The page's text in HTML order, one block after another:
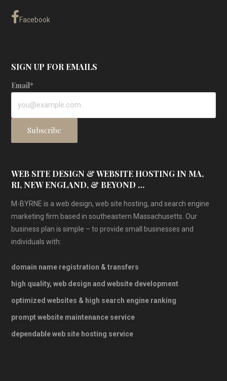
Facebook
SIGN UP FOR EMAILS
Email*
WEB SITE DESIGN & WEBSITE HOSTING IN MA,
RI, NEW ENGLAND, & BEYOND …
M-BYRNE is a web design, web site hosting, and search engine
marketing firm based in southeastern Massachusetts. Our
business plan is simple – to provide small businesses and
individuals with:
domain name registration & transfers
high quality, web design and website development
optimized websites & high search engine ranking
prompt website maintenance service
dependable web site hosting service